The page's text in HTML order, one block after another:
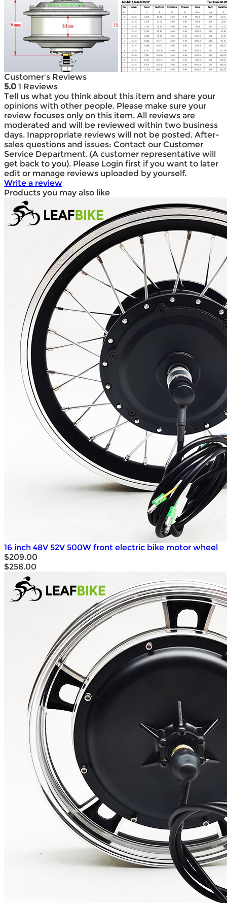
Customer's Reviews
5.0 1 Reviews
Tell us what you think about this item and share your
opinions with other people. Please make sure your
review focuses only on this item. All reviews are
moderated and will be reviewed within two business
days. Inappropriate reviews will not be posted. After-
sales questions and issues: Contact our Customer
Service Department. (A customer representative will
get back to you). Please Login first if you want to later
edit or manage reviews uploaded by yourself.
Write a review
Products you may also like
16 inch 48V 52V 500W front electric bike motor wheel
$209.00
$258.00